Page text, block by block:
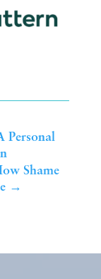
Personal
Shame
→